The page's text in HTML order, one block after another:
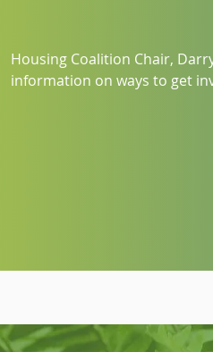
Housing Coalition Chair,
information on ways to get